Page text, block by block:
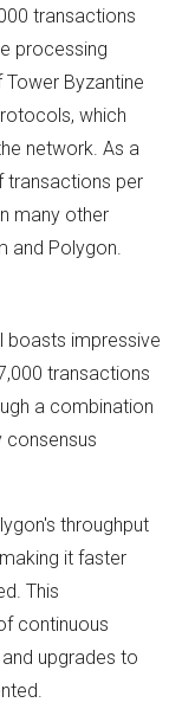
transactions
processing
Byzantine
which
network. As a
transactions per
many other
and Polygon.
boasts impressive
transactions
a combination
throughput
it faster
This
continuous
upgrades to